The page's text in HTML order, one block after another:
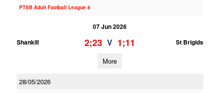
PTSB Adult Football League 8
07 Jun 2026
Shankill
2;23 V 1;11 St Brigids
More
28/05/2026